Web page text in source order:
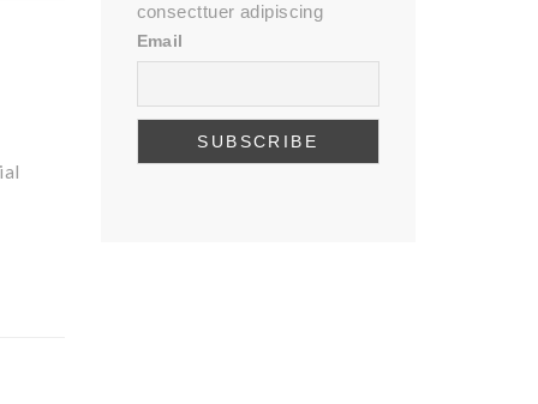
consecttuer adipiscing
Email